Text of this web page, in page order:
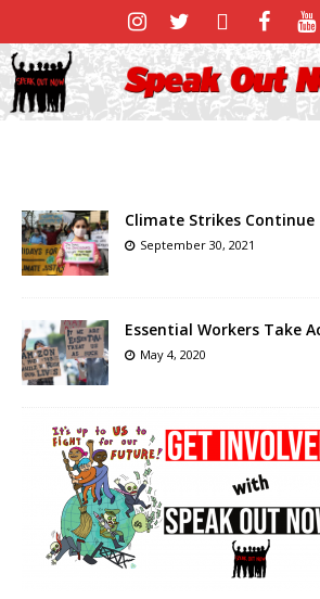
Climate Strikes Continue
September 30, 2021
Essential Workers Take
May 4, 2020